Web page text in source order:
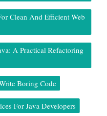
Clean And Efficient Web
A Practical Refactoring
Boring Code
For Java Developers